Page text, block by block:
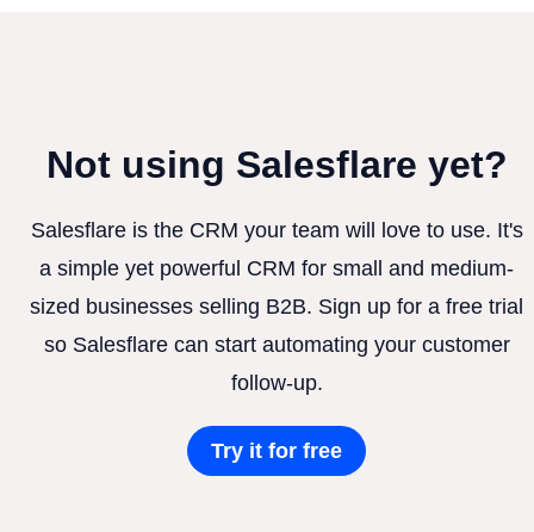
Not using Salesflare yet?
Salesflare is the CRM your team will love to use. It's
a simple yet powerful CRM for small and medium-
sized businesses selling B2B. Sign up for a free trial
so Salesflare can start automating your customer
follow-up.
Try it for free